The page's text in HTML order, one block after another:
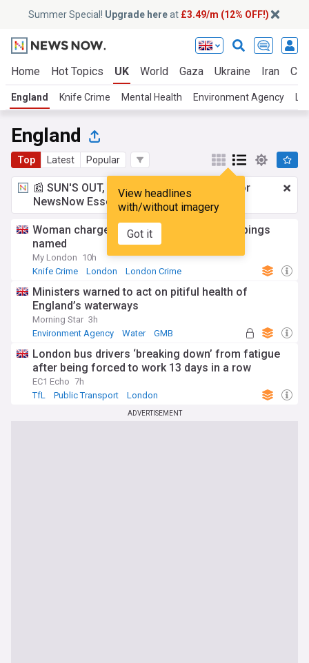
Summer Special! Upgrade hereat £3.49/m (12% OFF!)
Home Hot Topics UK World Gaza Ukraine Iran
England Knife Crime Mental Health Environment Agency
England
Top Latest Popular
View headlines
with/without imagery
Got it
📰 SUN'S OUT, ADS OUT!£3.49 a month
for
NewsNow Essentials.Upgrade here
Woman charged with Covent Garden stabbings
named
My London 10h
Knife Crime
London London Crime
Ministers warned to act on pitiful health of
England’s waterways
Morning Star 3h
Environment Agency
Water GMB
London bus drivers ‘breaking down’ from fatigue
after being forced to work 13 days in a row
EC1 Echo 7h
TfL
Public Transport London
ADVERTISEMENT